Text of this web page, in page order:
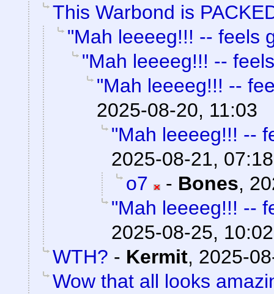
This Warbond is
"Mah leeeeg!!! -- feels
"Mah leeeeg!!! --
"Mah leeeeg!!! --
2025-08-20, 11:03
"Mah leeeeg!!! --
2025-08-21, 07:18
o7
- Bones,
"Mah leeeeg!!! --
2025-08-25, 10:02
WTH? - Kermit, 2025-
Wow that all looks